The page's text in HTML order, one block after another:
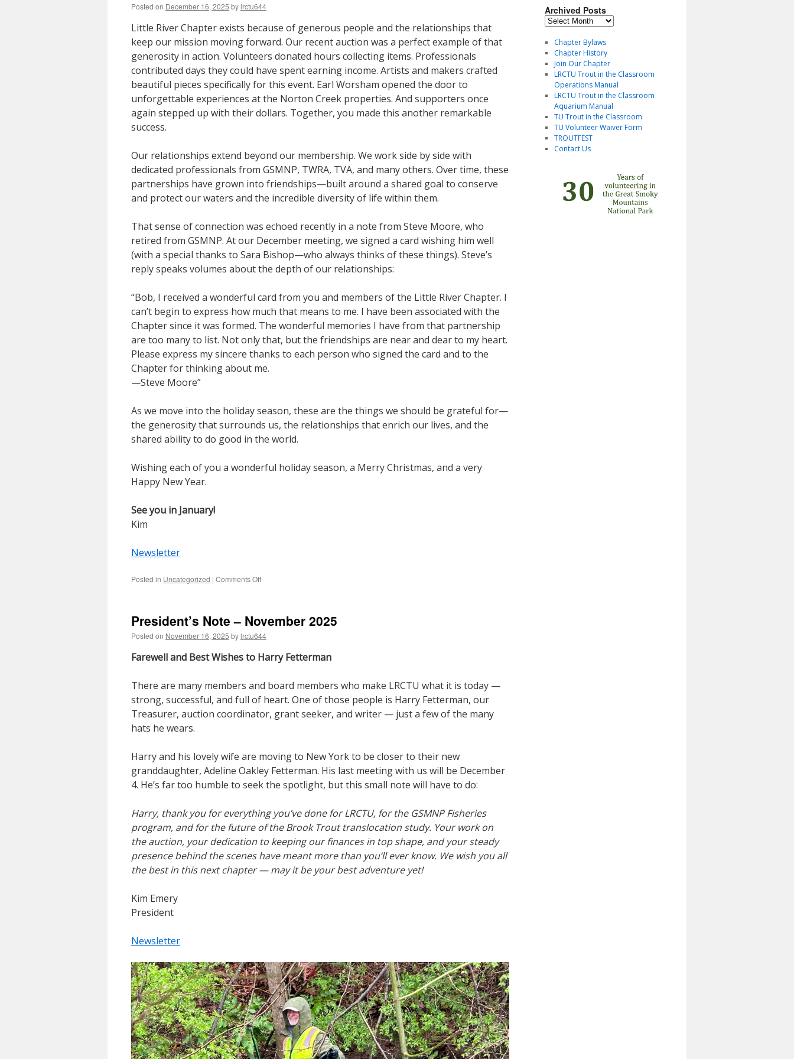
Posted on December 16, 2025 bylrctu644
Little River Chapter exists because of generous people and the relationships that
keep our mission moving forward. Our recent auction was a perfect example of that
generosity in action. Volunteers donated hours collecting items. Professionals
contributed days they could have spent earning income. Artists and makers crafted
beautiful pieces specifically for this event. Earl Worsham opened the door to
unforgettable experiences at the Norton Creek properties. And supporters once
again stepped up with their dollars. Together, you made this another remarkable
success.
Our relationships extend beyond our membership. We work side by side with
dedicated professionals from GSMNP, TWRA, TVA, and many others. Over time, these
partnerships have grown into friendships—built around a shared goal to conserve
and protect our waters and the incredible diversity of life within them.
That sense of connection was echoed recently in a note from Steve Moore, who
retired from GSMNP. At our December meeting, we signed a card wishing him well
(with a special thanks to Sara Bishop—who always thinks of these things). Steve’s
reply speaks volumes about the depth of our relationships:
“Bob, I received a wonderful card from you and members of the Little River Chapter. I
can’t begin to express how much that means to me. I have been associated with the
Chapter since it was formed. The wonderful memories I have from that partnership
are too many to list. Not only that, but the friendships are near and dear to my heart.
Please express my sincere thanks to each person who signed the card and to the
Chapter for thinking about me.
—Steve Moore”
As we move into the holiday season, these are the things we should be grateful for—
the generosity that surrounds us, the relationships that enrich our lives, and the
shared ability to do good in the world.
Wishing each of you a wonderful holiday season, a Merry Christmas, and a very
Happy New Year.
See you in January!
Kim
Newsletter
Posted in Uncategorized | Comments Offon
December
2025
President’s Note – November 2025
Posted on November 16, 2025 bylrctu644
Farewell and Best Wishes to Harry Fetterman
There are many members and board members who make LRCTU what it is today —
strong, successful, and full of heart. One of those people is Harry Fetterman, our
Treasurer, auction coordinator, grant seeker, and writer — just a few of the many
hats he wears.
Harry and his lovely wife are moving to New York to be closer to their new
granddaughter, Adeline Oakley Fetterman. His last meeting with us will be December
4. He’s far too humble to seek the spotlight, but this small note will have to do:
Harry, thank you for everything you’ve done for LRCTU, for the GSMNP Fisheries
program, and for the future of the Brook Trout translocation study. Your work on
the auction, your dedication to keeping our finances in top shape, and your steady
presence behind the scenes have meant more than you’ll ever know. We wish you all
the best in this next chapter — may it be your best adventure yet!
Kim Emery
President
Newsletter
Archived Posts
Archived
Chapter Bylaws
Chapter History
Join Our Chapter
LRCTU Trout in the Classroom
Operations Manual
LRCTU Trout in the Classroom
Aquarium Manual
TU Trout in the Classroom
TU Volunteer Waiver Form
TROUTFEST
Contact Us